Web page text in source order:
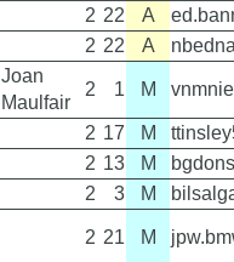
2 22 A
2 22 A
Joan
Maulfair
2 1 M
2 17 M
2 13 M
2 3 M
2 21 M